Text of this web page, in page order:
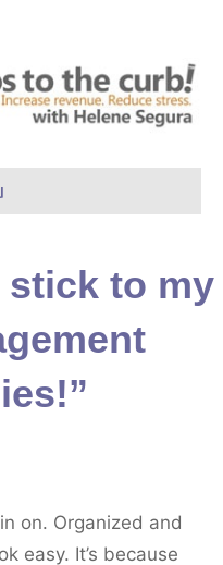
stick to my
on. Organized and
easy. It’s because